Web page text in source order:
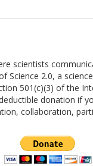
scientists
Science 2.0, a
501(c)(3) of the
donation if
collaboration,